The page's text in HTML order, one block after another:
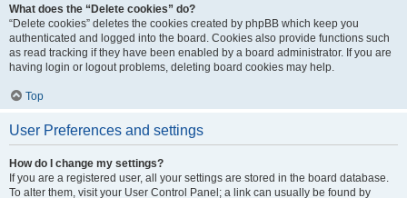
What does the “Delete cookies” do?
“Delete cookies” deletes the cookies created by phpBB which keep you
authenticated and logged into the board. Cookies also provide functions such
as read tracking if they have been enabled by a board administrator. If you are
having login or logout problems, deleting board cookies may help.
Top
User Preferences and settings
How do I change my settings?
If you are a registered user, all your settings are stored in the board database.
To alter them, visit your User Control Panel; a link can usually be found by